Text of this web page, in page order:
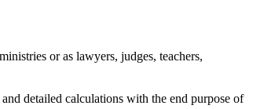
or as lawyers, judges, teachers,
detailed calculations with the end purpose of